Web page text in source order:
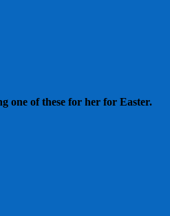
one of these for her for Easter.